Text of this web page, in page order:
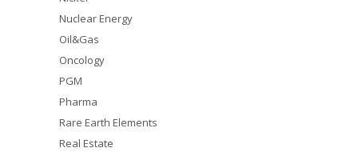
Nuclear Energy
Oil&Gas
Oncology
PGM
Pharma
Rare Earth Elements
Real Estate